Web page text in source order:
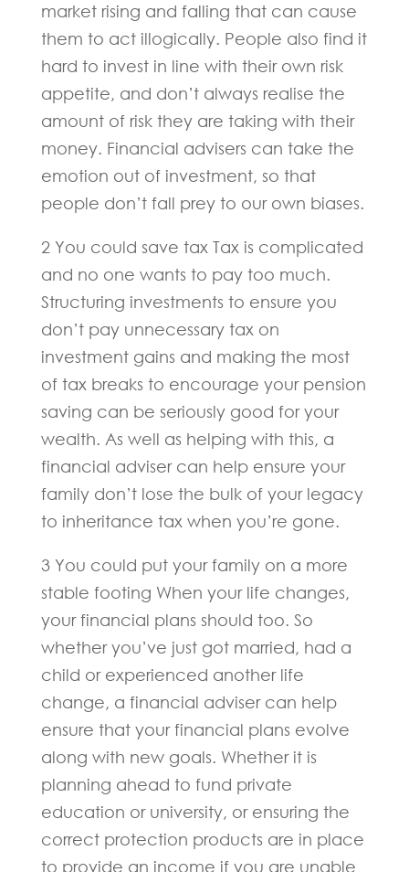
market rising and falling that can cause
them to act illogically. People also find it
hard to invest in line with their own risk
appetite, and don’t always realise the
amount of risk they are taking with their
money. Financial advisers can take the
emotion out of investment, so that
people don’t fall prey to our own biases.
2 You could save tax Tax is complicated
and no one wants to pay too much.
Structuring investments to ensure you
don’t pay unnecessary tax on
investment gains and making the most
of tax breaks to encourage your pension
saving can be seriously good for your
wealth. As well as helping with this, a
financial adviser can help ensure your
family don’t lose the bulk of your legacy
to inheritance tax when you’re gone.
3 You could put your family on a more
stable footing When your life changes,
your financial plans should too. So
whether you’ve just got married, had a
child or experienced another life
change, a financial adviser can help
ensure that your financial plans evolve
along with new goals. Whether it is
planning ahead to fund private
education or university, or ensuring the
correct protection products are in place
to provide an income if you are unable